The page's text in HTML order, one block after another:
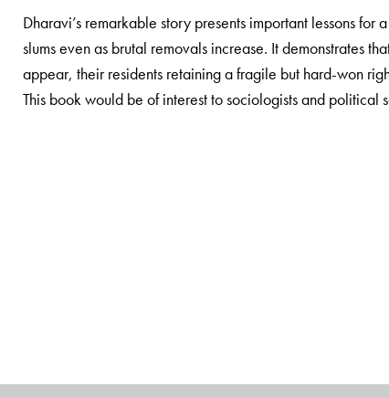
Dharavi’s remarkable story presents important lessons
slums even as brutal removals increase. It demonstrates
appear, their residents retaining a fragile but hard-won
This book would be of interest to sociologists and political